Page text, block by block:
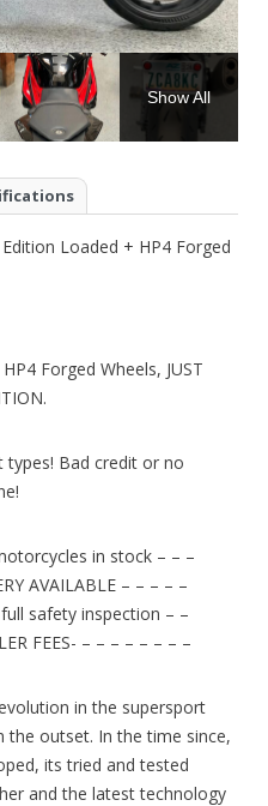
Show All
Loaded + HP4 Forged
Forged Wheels, JUST
types! Bad credit or no
in stock – – –
AVAILABLE – – – – –
safety inspection – –
FEES- – – – – – – – –
in the supersport
outset. In the time since,
its tried and tested
and the latest technology